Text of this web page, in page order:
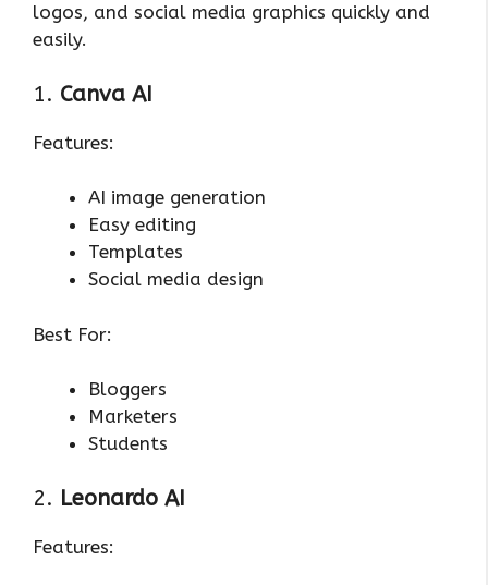
logos, and social media graphics quickly and
easily.
1. Canva AI
Features:
AI image generation
Easy editing
Templates
Social media design
Best For:
Bloggers
Marketers
Students
2. Leonardo AI
Features: